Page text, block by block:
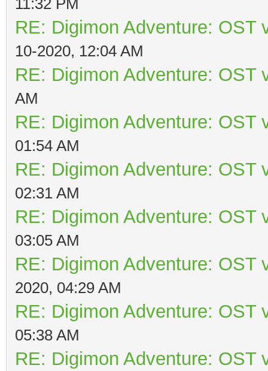
RE: Digimon Adventure: OST
10-2020, 12:04 AM
RE: Digimon Adventure: OST
AM
RE: Digimon Adventure: OST
01:54 AM
RE: Digimon Adventure: OST
02:31 AM
RE: Digimon Adventure: OST
03:05 AM
RE: Digimon Adventure: OST
2020, 04:29 AM
RE: Digimon Adventure: OST
05:38 AM
RE: Digimon Adventure: OST